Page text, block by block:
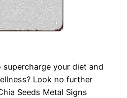
your diet and
Look no further
Seeds Metal Signs